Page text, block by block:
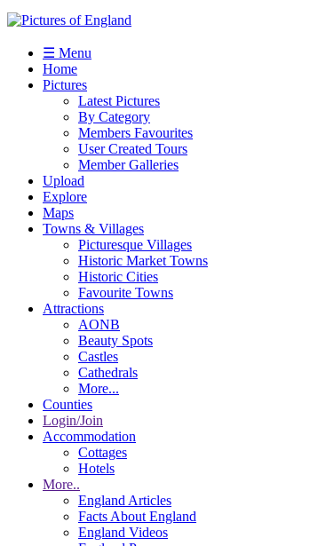
☰ Menu
Home
Pictures
Latest Pictures
By Category
Members Favourites
User Created Tours
Member Galleries
Upload
Explore
Maps
Towns & Villages
Picturesque Villages
Historic Market Towns
Historic Cities
Favourite Towns
Attractions
AONB
Beauty Spots
Castles
Cathedrals
More...
Counties
Login/Join
Accommodation
Cottages
Hotels
More..
England Articles
Facts About England
England Videos